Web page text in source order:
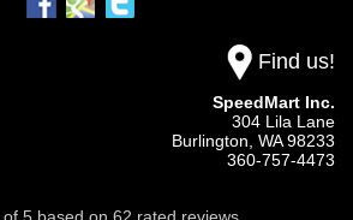
Find us!
SpeedMart Inc.
304 Lila Lane
Burlington, WA98233
360-757-4473